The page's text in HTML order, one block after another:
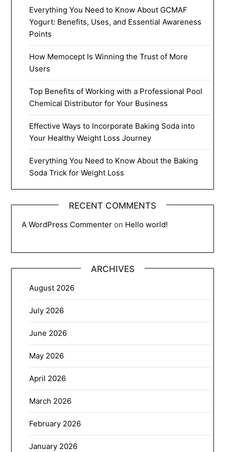
Everything You Need to Know About GCMAF
Yogurt: Benefits, Uses, and Essential Awareness
Points
How Memocept Is Winning the Trust of More
Users
Top Benefits of Working with a Professional Pool
Chemical Distributor for Your Business
Effective Ways to Incorporate Baking Soda into
Your Healthy Weight Loss Journey
Everything You Need to Know About the Baking
Soda Trick for Weight Loss
RECENT COMMENTS
A WordPress Commenter on Hello world!
ARCHIVES
August 2026
July 2026
June 2026
May 2026
April 2026
March 2026
February 2026
January 2026